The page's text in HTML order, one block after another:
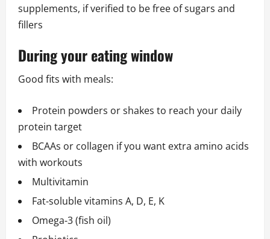
supplements, if verified to be free of sugars and
fillers
During your eating window
Good fits with meals:
Protein powders or shakes to reach your daily
protein target
BCAAs or collagen if you want extra amino acids
with workouts
Multivitamin
Fat‑soluble vitamins A, D, E, K
Omega‑3 (fish oil)